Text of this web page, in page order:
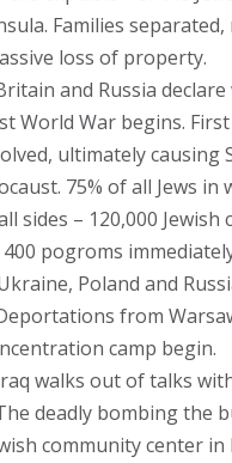
Families separated,
loss of property.
and Russia
World War begins.
ultimately causing
75% of all Jews in
sides – 120,000 Jewish
400 pogroms
Poland and
from
camp begin.
walks out of talks
deadly bombing the
community center in